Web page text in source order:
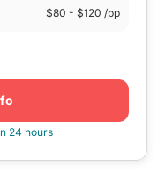
$80 - $120 /pp
24 hours